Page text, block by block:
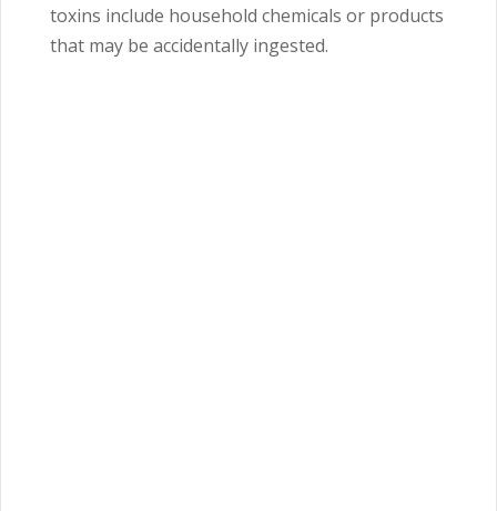
toxins include household chemicals or products
that may be accidentally ingested.